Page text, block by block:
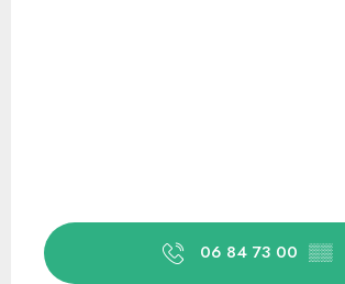
06 84 73 00 ▒▒